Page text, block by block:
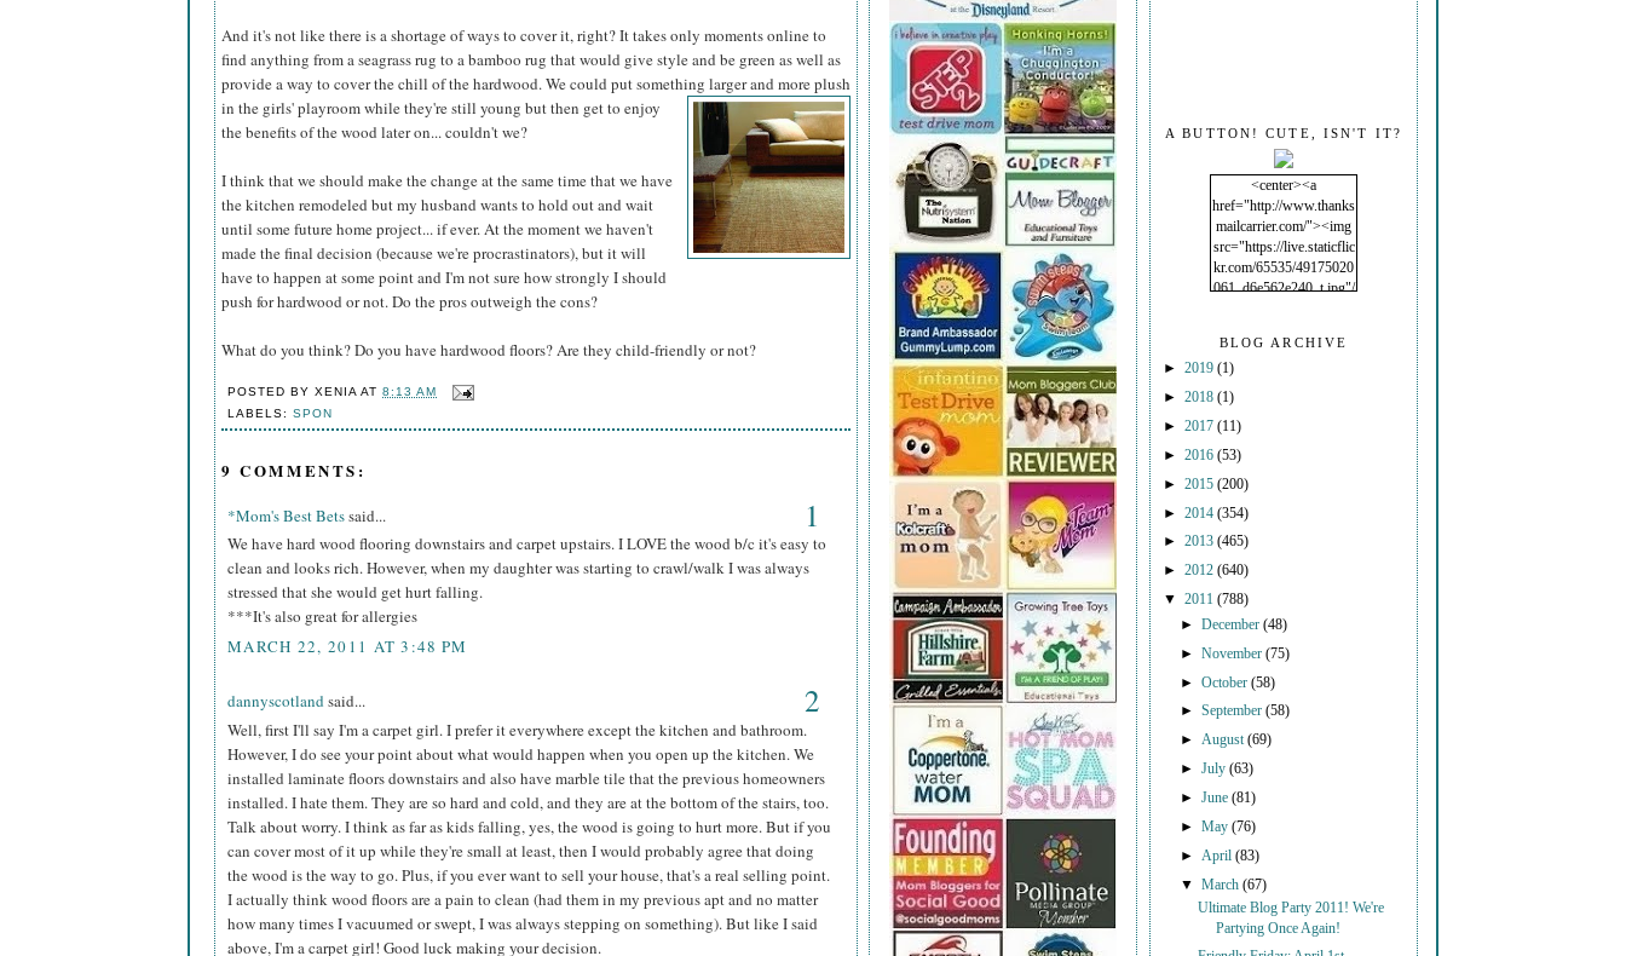
And it's not like there is a shortage of ways to cover it, right? It takes only moments online to
find anything from a seagrass rug to a bamboo rug that would give style and be green as well as
provide a way to cover the chill of the hardwood. We could put something larger and moreplush
in the girls' playroom while they're still young but then get to enjoy
the benefits of the wood later on... couldn't we?
I think that we should make the change at the same time that we have
the kitchen remodeled but my husband wants to hold out and wait
until some future home project... if ever. At the moment we haven't
made the final decision (because we're procrastinators), but it will
have to happen at some point and I'm not sure how strongly I should
push for hardwood or not. Do the pros outweigh the cons?
What do you think? Do you have hardwood floors? Are they child-friendly or not?
POSTED BYXENIA AT8:13 AM
LABELS:SPON
9 COMMENTS:
*Mom's Best Betssaid... 1
We have hard wood flooring downstairs and carpet upstairs. I LOVE the wood b/c it's easy to
clean and looks rich. However, when my daughter was starting to crawl/walk I was always
stressed that she would get hurt falling.
***It's also great for allergies
MARCH 22, 2011 AT 3:48 PM
dannyscotlandsaid... 2
Well, first I'll say I'm a carpet girl. I prefer it everywhere except the kitchen and bathroom.
However, I do see your point about what would happen when you open up the kitchen. We
installed laminate floors downstairs and also have marble tile that the previous homeowners
installed. I hate them. They are so hard and cold, and they are at the bottom of the stairs, too.
Talk about worry. I think as far as kids falling, yes, the wood is going to hurt more. But if you
can cover most of it up while they're small at least, then I would probably agree that doing
the wood is the way to go. Plus, if you ever want to sell your house, that's a real selling point.
I actually think wood floors are a pain to clean (had them in my previous apt and no matter
how many times I vacuumed or swept, I was always stepping on something). But like I said
above, I'm a carpet girl! Good luck making your decision.
A BUTTON! CUTE, ISN'T IT?
<center><a
href="http://www.thanks
mailcarrier.com/"><img
src="https://live.staticflic
kr.com/65535/49175020
061_d6e562e240_t.jpg"/
BLOG ARCHIVE
► 2019 (1)
► 2018 (1)
► 2017 (11)
► 2016 (53)
► 2015 (200)
► 2014 (354)
► 2013 (465)
► 2012 (640)
▼ 2011 (788)
►December(48)
►November(75)
►October(58)
►September(58)
► August(69)
►July(63)
►June(81)
►May(76)
► April(83)
▼March(67)
Ultimate Blog Party 2011! We're
Partying Once Again!